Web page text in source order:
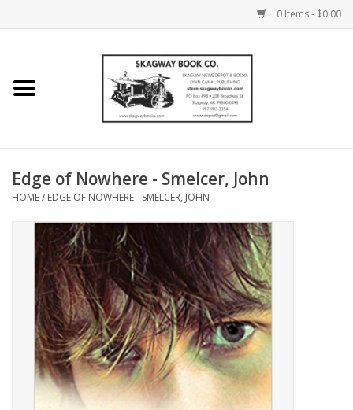
0 Items - $0.00
Home
Music
Edge of Nowhere - Smelcer, John
HOME/ EDGE OF NOWHERE - SMELCER, JOHN